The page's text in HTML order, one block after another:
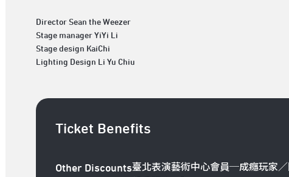
Director Sean the Weezer
Stage manager YiYi Li
Stage design KaiChi
Lighting Design Li Yu Chiu
Ticket Benefits
Other Discounts臺北表演藝術中心會員─成癮玩家